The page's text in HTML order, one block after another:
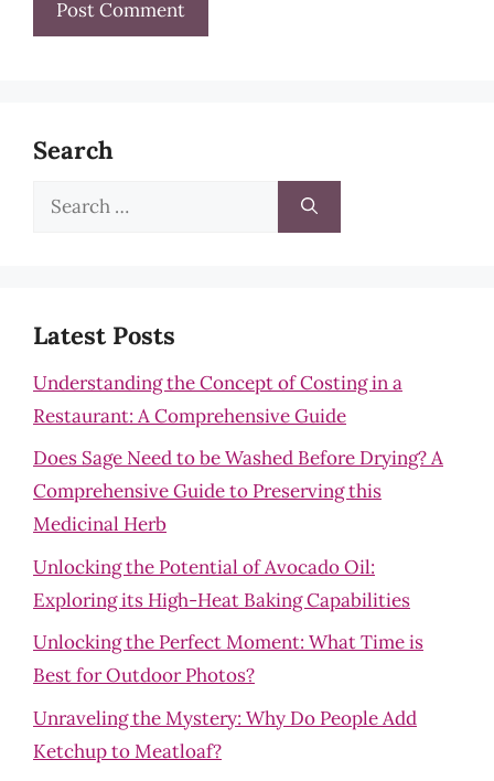
Search
Search
Latest Posts
Understanding the Concept of Costing in a
Restaurant: A Comprehensive Guide
Does Sage Need to be Washed Before Drying? A
Comprehensive Guide to Preserving this
Medicinal Herb
Unlocking the Potential of Avocado Oil:
Exploring its High-Heat Baking Capabilities
Unlocking the Perfect Moment: What Time is
Best for Outdoor Photos?
Unraveling the Mystery: Why Do People Add
Ketchup to Meatloaf?